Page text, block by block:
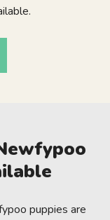
puppies are